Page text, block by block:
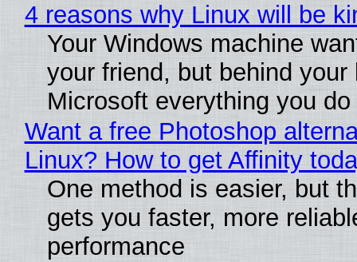
4 reasons why Linux will be
Your Windows machine
your friend, but behind
Microsoft everything you do
Want a free Photoshop
Linux? How to get Affinity
One method is easier, but
gets you faster, more
performance